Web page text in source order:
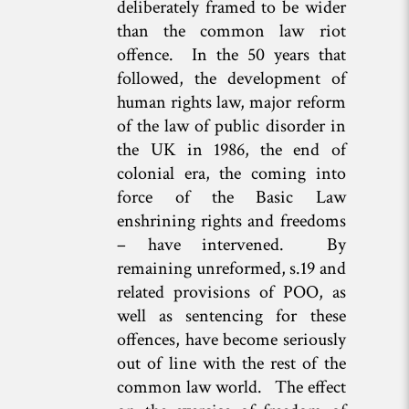
deliberately framed to be wider
than the common law riot
offence. In the 50 years that
followed, the development of
human rights law, major reform
of the law of public disorder in
the UK in 1986, the end of
colonial era, the coming into
force of the Basic Law
enshrining rights and freedoms
– have intervened. By
remaining unreformed, s.19 and
related provisions of POO, as
well as sentencing for these
offences, have become seriously
out of line with the rest of the
common law world. The effect